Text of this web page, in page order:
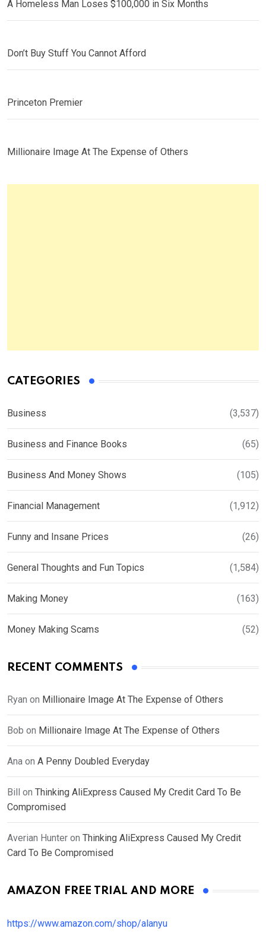
A Homeless Man Loses $100,000 in Six Months
Don’t Buy Stuff You Cannot Afford
Princeton Premier
Millionaire Image At The Expense of Others
CATEGORIES
Business (3,537)
Business and Finance Books (65)
Business And Money Shows (105)
Financial Management (1,912)
Funny and Insane Prices (26)
General Thoughts and Fun Topics (1,584)
Making Money (163)
Money Making Scams (52)
RECENT COMMENTS
Ryan on Millionaire Image At The Expense of Others
Bob on Millionaire Image At The Expense of Others
Ana on A Penny Doubled Everyday
Bill on Thinking AliExpress Caused My Credit Card To Be
Compromised
Averian Hunter on Thinking AliExpress Caused My Credit
Card To Be Compromised
AMAZON FREE TRIAL AND MORE
https://www.amazon.com/shop/alanyu